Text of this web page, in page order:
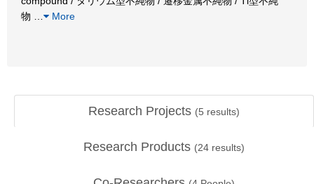
物
More
Research Projects (5 results)
Research Products (24 results)